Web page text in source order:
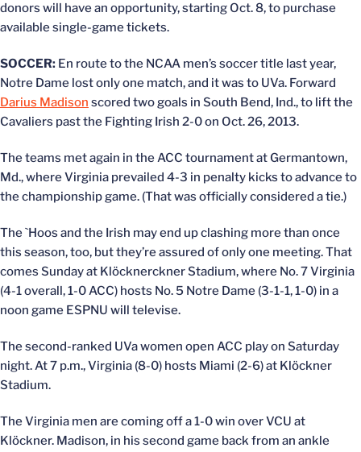
donors will have an opportunity, starting Oct. 8, to purchase
available single-game tickets.
SOCCER: En route to the NCAA men’s soccer title last year,
Notre Dame lost only one match, and it was to UVa. Forward
Darius Madison scored two goals in South Bend, Ind., to lift the
Cavaliers past the Fighting Irish 2-0 on Oct. 26, 2013.
The teams met again in the ACC tournament at Germantown,
Md., where Virginia prevailed 4-3 in penalty kicks to advance to
the championship game. (That was officially considered a tie.)
The `Hoos and the Irish may end up clashing more than once
this season, too, but they’re assured of only one meeting. That
comes Sunday at Klöcknerckner Stadium, where No. 7 Virginia
(4-1 overall, 1-0 ACC) hosts No. 5 Notre Dame (3-1-1, 1-0) in a
noon game ESPNU will televise.
The second-ranked UVa women open ACC play on Saturday
night. At 7 p.m., Virginia (8-0) hosts Miami (2-6) at Klöckner
Stadium.
The Virginia men are coming off a 1-0 win over VCU at
Klöckner. Madison, in his second game back from an ankle